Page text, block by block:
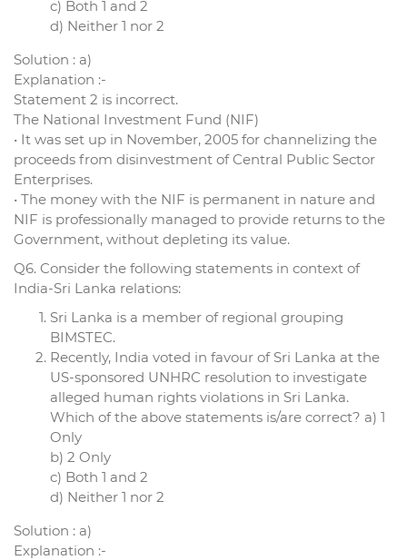
c) Both 1 and 2
d) Neither 1 nor 2
Solution : a)
Explanation :-
Statement 2 is incorrect.
The National Investment Fund (NIF)
• It was set up in November, 2005 for channelizing the
proceeds from disinvestment of Central Public Sector
Enterprises.
• The money with the NIF is permanent in nature and
NIF is professionally managed to provide returns to the
Government, without depleting its value.
Q6. Consider the following statements in context of
India-Sri Lanka relations:
Sri Lanka is a member of regional grouping
BIMSTEC.
Recently, India voted in favour of Sri Lanka at the
US-sponsored UNHRC resolution to investigate
alleged human rights violations in Sri Lanka.
Which of the above statements is/are correct? a) 1
Only
b) 2 Only
c) Both 1 and 2
d) Neither 1 nor 2
Solution : a)
Explanation :-